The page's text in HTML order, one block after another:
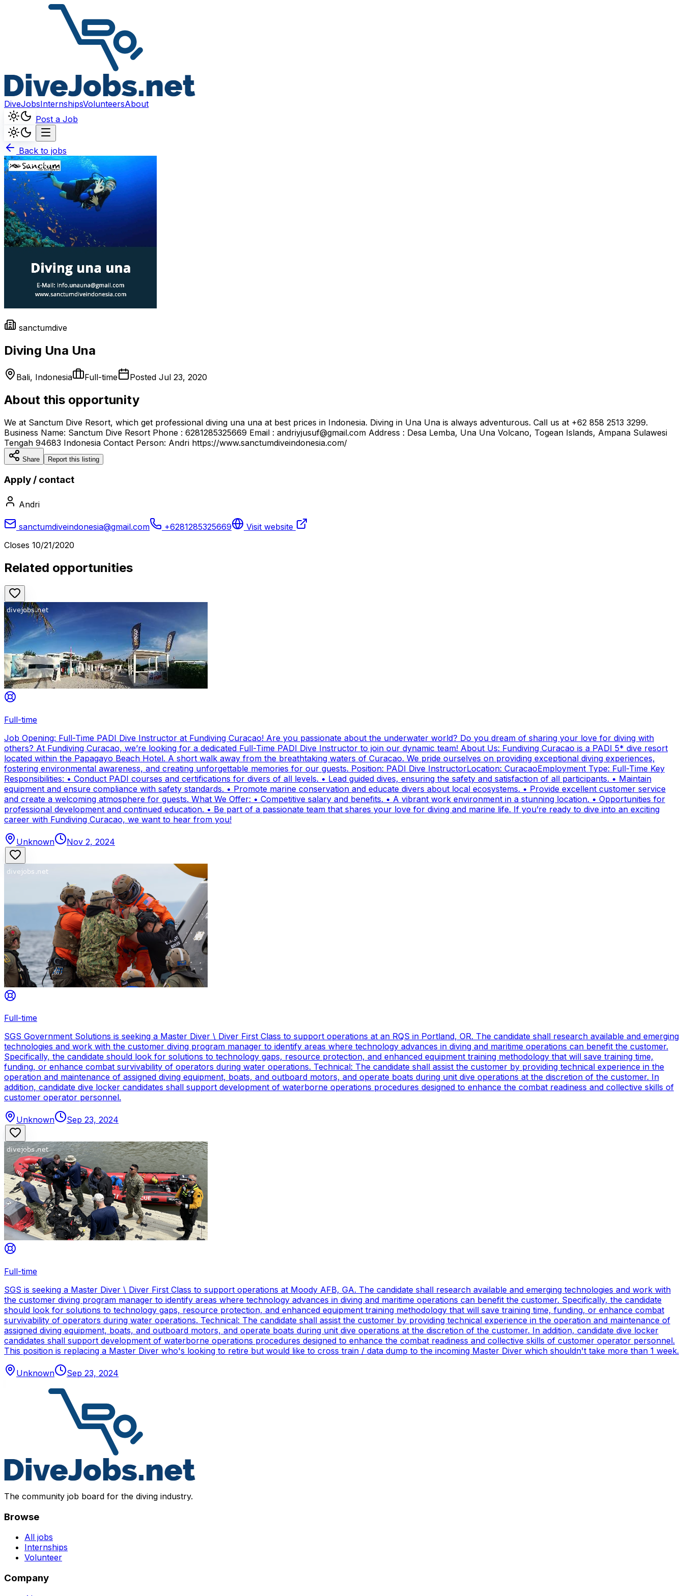
DiveJobsInternshipsVolunteersAbout
Post a Job
Back to jobs
sanctumdive
Diving Una Una
Bali, Indonesia Full-time Posted Jul 23, 2020
About this opportunity
We at Sanctum Dive Resort, which get professional diving una una at best prices in Indonesia. Diving in Una Una is always adventurous. Call us at +62 858 2513 3299.
Business Name: Sanctum Dive Resort Phone : 6281285325669 Email : andriyjusuf@gmail.com Address : Desa Lemba, Una Una Volcano, Togean Islands, Ampana Sulawesi
Tengah 94683 Indonesia Contact Person: Andri https://www.sanctumdiveindonesia.com/
Share Report this listing
Apply / contact
Andri
sanctumdiveindonesia@gmail.com +6281285325669
Visit website
Closes 10/21/2020
Related opportunities
Full-time
Job Opening: Full-Time PADI Dive Instructor at Fundiving Curacao! Are you passionate about the underwater world? Do you dream of sharing your love for diving with
others? At Fundiving Curacao, we’re looking for a dedicated Full-Time PADI Dive Instructor to join our dynamic team! About Us: Fundiving Curacao is a PADI 5* dive resort
located within the Papagayo Beach Hotel. A short walk away from the breathtaking waters of Curacao. We pride ourselves on providing exceptional diving experiences,
fostering environmental awareness, and creating unforgettable memories for our guests. Position: PADI Dive InstructorLocation: CuracaoEmployment Type: Full-Time Key
Responsibilities: • Conduct PADI courses and certifications for divers of all levels. • Lead guided dives, ensuring the safety and satisfaction of all participants. • Maintain
equipment and ensure compliance with safety standards. • Promote marine conservation and educate divers about local ecosystems. • Provide excellent customer service
and create a welcoming atmosphere for guests. What We Offer: • Competitive salary and benefits. • A vibrant work environment in a stunning location. • Opportunities for
professional development and continued education. • Be part of a passionate team that shares your love for diving and marine life. If you’re ready to dive into an exciting
career with Fundiving Curacao, we want to hear from you!
Unknown Nov 2, 2024
Full-time
SGS Government Solutions is seeking a Master Diver \ Diver First Class to support operations at an RQS in Portland, OR. The candidate shall research available and emerging
technologies and work with the customer diving program manager to identify areas where technology advances in diving and maritime operations can benefit the customer.
Specifically, the candidate should look for solutions to technology gaps, resource protection, and enhanced equipment training methodology that will save training time,
funding, or enhance combat survivability of operators during water operations. Technical: The candidate shall assist the customer by providing technical experience in the
operation and maintenance of assigned diving equipment, boats, and outboard motors, and operate boats during unit dive operations at the discretion of the customer. In
addition, candidate dive locker candidates shall support development of waterborne operations procedures designed to enhance the combat readiness and collective skills of
customer operator personnel.
Unknown Sep 23, 2024
Full-time
SGS is seeking a Master Diver \ Diver First Class to support operations at Moody AFB, GA. The candidate shall research available and emerging technologies and work with
the customer diving program manager to identify areas where technology advances in diving and maritime operations can benefit the customer. Specifically, the candidate
should look for solutions to technology gaps, resource protection, and enhanced equipment training methodology that will save training time, funding, or enhance combat
survivability of operators during water operations. Technical: The candidate shall assist the customer by providing technical experience in the operation and maintenance of
assigned diving equipment, boats, and outboard motors, and operate boats during unit dive operations at the discretion of the customer. In addition, candidate dive locker
candidates shall support development of waterborne operations procedures designed to enhance the combat readiness and collective skills of customer operator personnel.
This position is replacing a Master Diver who's looking to retire but would like to cross train / data dump to the incoming Master Diver which shouldn't take more than 1 week.
Unknown Sep 23, 2024
The community job board for the diving industry.
Browse
All jobs
Internships
Volunteer
Company